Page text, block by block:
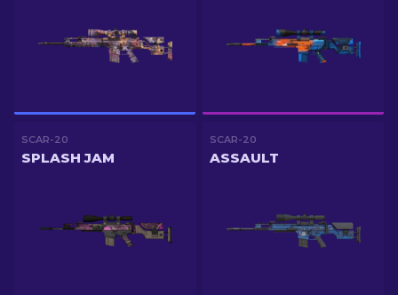
SCAR-20
SPLASH JAM
SCAR-20
ASSAULT